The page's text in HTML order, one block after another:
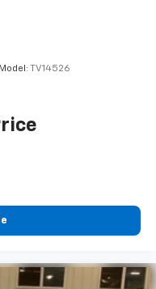
Model: TV14526